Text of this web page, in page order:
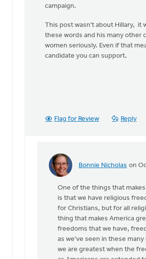
campaign.
This post wasn't about Hillary, it
these words and his many other
women seriously. Even if that
candidate you can support.
Flag for Review Reply
Bonnie Nicholas on
In
Joe,
Monica
Brands
One of the things that
is that we have religious
for Christians, but for all
thing that makes America
freedoms that we have,
as we've seen in these
we are greatest when the